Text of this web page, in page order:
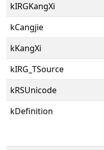
kIRGKangXi
kCangjie
kKangXi
kIRG_TSource
kRSUnicode
kDefinition